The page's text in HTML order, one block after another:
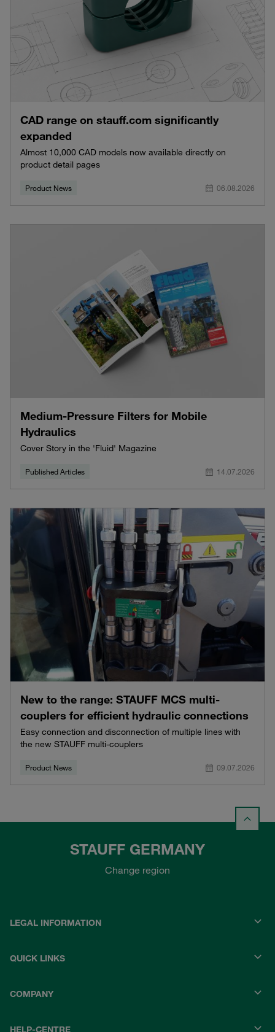
CAD range on stauff.com significantly
expanded
Almost 10,000 CAD models now available directly on
product detail pages
Product News 06.08.2026
Medium-Pressure Filters for Mobile
Hydraulics
Cover Story in the 'Fluid' Magazine
Published Articles 14.07.2026
New to the range: STAUFF MCS multi-
couplers for efficient hydraulic connections
Easy connection and disconnection of multiple lines with
the new STAUFF multi-couplers
Product News 09.07.2026
STAUFF GERMANY
Change region
LEGAL INFORMATION
QUICK LINKS
COMPANY
HELP-CENTRE